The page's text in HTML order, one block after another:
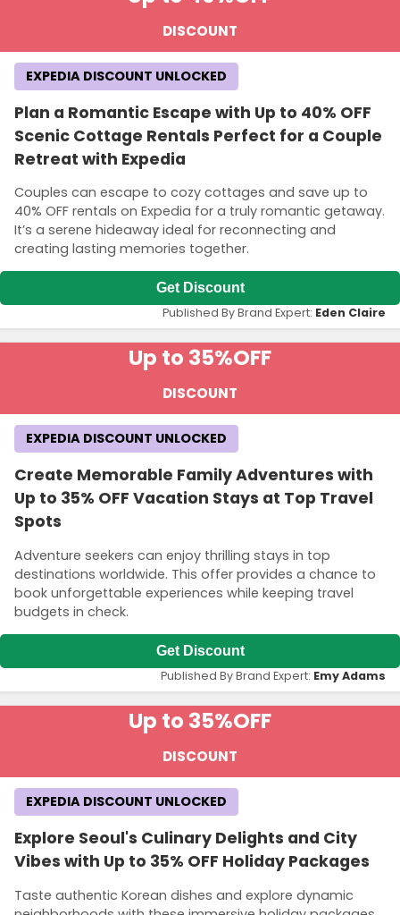
DISCOUNT
Plan a Romantic Escape with Up to 40% OFF
Scenic Cottage Rentals Perfect for a Couple
Retreat with Expedia
Couples can escape to cozy cottages and save up to
40% OFF rentals on Expedia for a truly romantic getaway.
It’s a serene hideaway ideal for reconnecting and
creating lasting memories together.
EXPEDIA DISCOUNT UNLOCKED
Get Discount
Published By Brand Expert: Eden Claire
Up to 35%OFF
DISCOUNT
Create Memorable Family Adventures with
Up to 35% OFF Vacation Stays at Top Travel
Spots
Adventure seekers can enjoy thrilling stays in top
destinations worldwide. This offer provides a chance to
book unforgettable experiences while keeping travel
budgets in check.
EXPEDIA DISCOUNT UNLOCKED
Get Discount
Published By Brand Expert: Emy Adams
Up to 35%OFF
DISCOUNT
Explore Seoul's Culinary Delights and City
Vibes with Up to 35% OFF Holiday Packages
Taste authentic Korean dishes and explore dynamic
EXPEDIA DISCOUNT UNLOCKED